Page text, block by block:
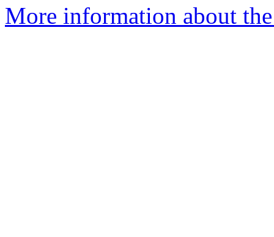
More information about